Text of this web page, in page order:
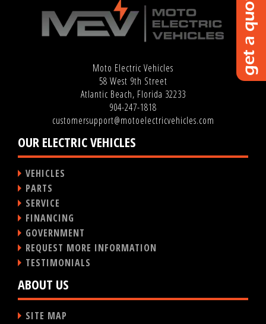
Moto Electric Vehicles
58 West 9th Street
Atlantic Beach, Florida 32233
904-247-1818
customersupport@motoelectricvehicles.com
OUR ELECTRIC VEHICLES
VEHICLES
PARTS
SERVICE
FINANCING
GOVERNMENT
REQUEST MORE INFORMATION
TESTIMONIALS
ABOUT US
SITE MAP